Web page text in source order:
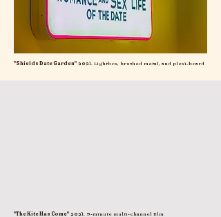
"Shields Date Garden" 2021. Lightbox, brushed metal, and plexi-board
"The Kite Has Come" 2021. 9-minute multi-channel film